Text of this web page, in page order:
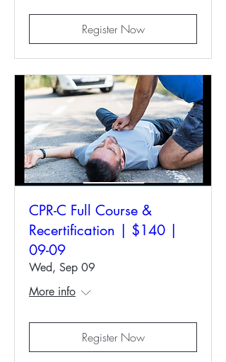
Register Now
CPR-C Full Course &
Recertification | $140 |
09-09
Wed, Sep 09
More info
Register Now